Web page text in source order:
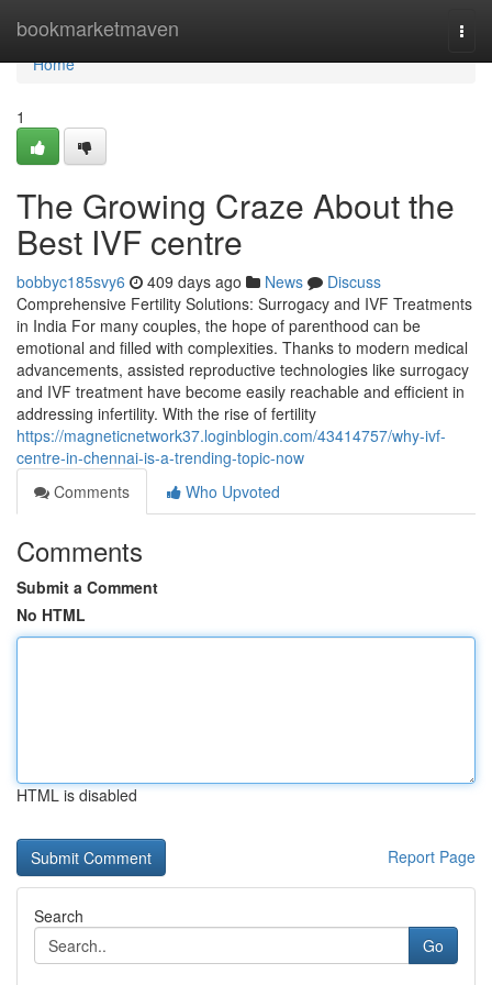
bookmarketmaven
Home
Home
1
The Growing Craze About the
Best IVF centre
bobbyc185svy6 409 days ago News
Discuss
Comprehensive Fertility Solutions: Surrogacy and IVF Treatments
in India For many couples, the hope of parenthood can be
emotional and filled with complexities. Thanks to modern medical
advancements, assisted reproductive technologies like surrogacy
and IVF treatment have become easily reachable and efficient in
addressing infertility. With the rise of fertility
https://magneticnetwork37.loginblogin.com/43414757/why-ivf-
centre-in-chennai-is-a-trending-topic-now
Comments
Who Upvoted
Comments
Submit a Comment
No HTML
HTML is disabled
Report Page
Search
Go